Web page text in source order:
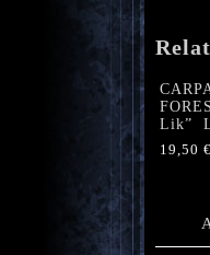
Lik”
19,50 €